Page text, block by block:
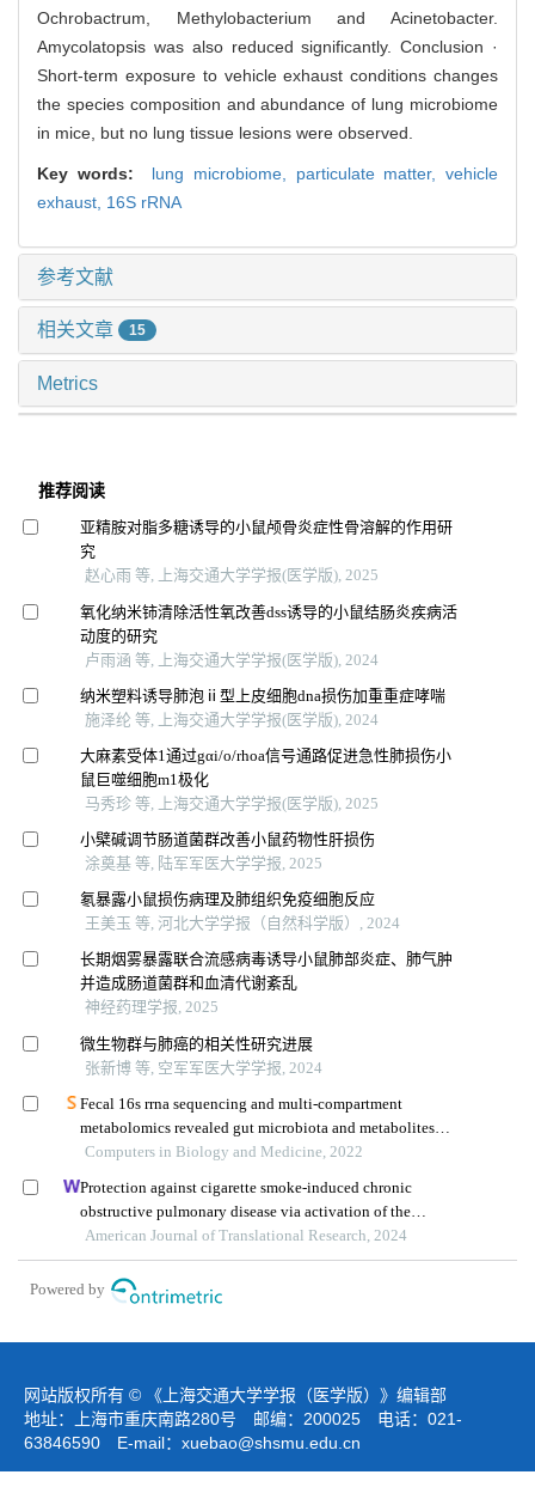
Ochrobactrum, Methylobacterium and Acinetobacter.
Amycolatopsis was also reduced significantly. Conclusion ·
Short-term exposure to vehicle exhaust conditions changes
the species composition and abundance of lung microbiome
in mice, but no lung tissue lesions were observed.
Key words: lung microbiome, particulate matter,vehicle
exhaust, 16S rRNA
参考文献
相关文章 15
Metrics
推荐阅读
亚精胺对脂多糖诱导的小鼠颅骨炎症性骨溶解的作用研
究
赵心雨 等, 上海交通大学学报(医学版), 2025
氧化纳米铈清除活性氧改善dss诱导的小鼠结肠炎疾病活
动度的研究
卢雨涵 等, 上海交通大学学报(医学版), 2024
纳米塑料诱导肺泡ⅱ型上皮细胞dna损伤加重重症哮喘
施泽纶 等, 上海交通大学学报(医学版), 2024
大麻素受体1通过gαi/o/rhoa信号通路促进急性肺损伤小
鼠巨噬细胞m1极化
马秀珍 等, 上海交通大学学报(医学版), 2025
小檗碱调节肠道菌群改善小鼠药物性肝损伤
涂奠基 等, 陆军军医大学学报, 2025
氡暴露小鼠损伤病理及肺组织免疫细胞反应
王美玉 等, 河北大学学报（自然科学版）, 2024
长期烟雾暴露联合流感病毒诱导小鼠肺部炎症、肺气肿
并造成肠道菌群和血清代谢紊乱
神经药理学报, 2025
微生物群与肺癌的相关性研究进展
张新博 等, 空军军医大学学报, 2024
Fecal 16s rrna sequencing and multi-compartment
metabolomics revealed gut microbiota and metabolites
interactions in app/ps1 mice
Computers in Biology and Medicine, 2022
Protection against cigarette smoke-induced chronic
obstructive pulmonary disease via activation of the
sirt1/foxo1 axis by targeting microrna-132
American Journal of Translational Research, 2024
Powered by
网站版权所有 © 《上海交通大学学报（医学版）》编辑部
地址：上海市重庆南路280号 邮编：200025 电话：021-
63846590 E-mail： xuebao@shsmu.edu.cn